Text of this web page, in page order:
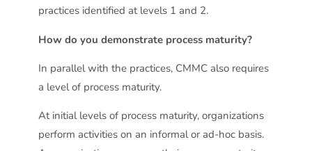
practices identified at levels 1 and 2.
How do you demonstrate process maturity?
In parallel with the practices, CMMC also requires
a level of process maturity.
At initial levels of process maturity, organizations
perform activities on an informal or ad-hoc basis.